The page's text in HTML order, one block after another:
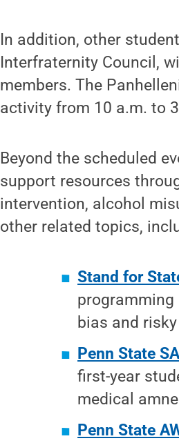
In addition, other
Interfraternity Council,
members. The
activity from 10 a.m. to
Beyond the scheduled
support resources
intervention, alcohol
other related topics,
Stand for
programming
bias and
Penn State
first-year
medical
Penn State